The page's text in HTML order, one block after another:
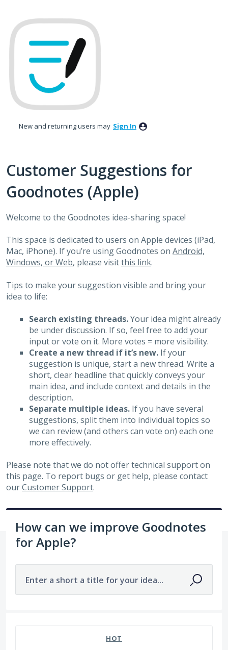
to
content
New and returning users may Sign In
Customer Suggestions for
Goodnotes (Apple)
Welcome to the Goodnotes idea-sharing space!
This space is dedicated to users on Apple devices (iPad,
Mac, iPhone). If you’re using Goodnotes on Android,
Windows, or Web, please visitthis link.
Tips to make your suggestion visible and bring your
idea to life:
Search existing threads.Your idea might already
be under discussion. If so, feel free to add your
input or vote on it. More votes = more visibility.
Create a new thread if it’s new. If your
suggestion is unique, start a new thread. Write a
short, clear headline that quickly conveys your
main idea, and include context and details in the
description.
Separate multiple ideas.If you have several
suggestions, split them into individual topics so
we can review (and others can vote on) each one
more effectively.
Please note that we do not offer technical support on
this page. To report bugs or get help, please contact
ourCustomer Support.
How can we improve Goodnotes
for Apple?
Enter a short a title for your idea...
HOT